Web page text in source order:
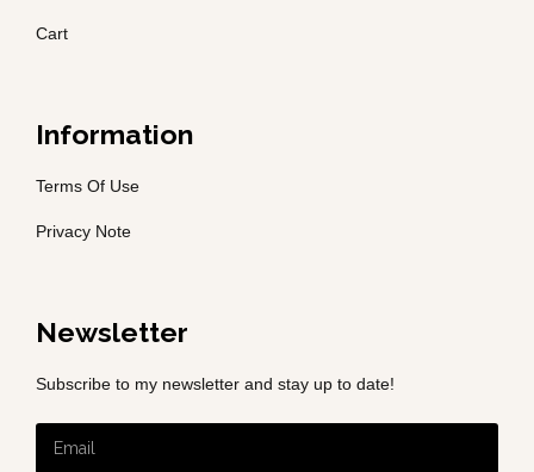
Cart
Information
Terms Of Use
Privacy Note
Newsletter
Subscribe to my newsletter and stay up to date!